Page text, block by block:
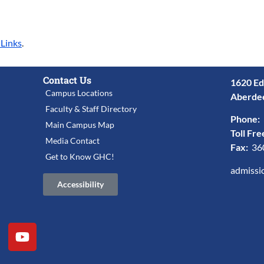
.
Contact Us
Campus Locations
Faculty & Staff Directory
Main Campus Map
Media Contact
Get to Know GHC!
Accessibility
1620
Phone:
Toll
Fax: